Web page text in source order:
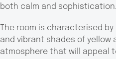
both calm and sophistication.
The room is characterised
and vibrant shades of yellow
atmosphere that will appeal